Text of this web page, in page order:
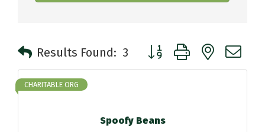
Results Found: 3 Button group with nested
Spoofy Beans
CHARITABLE ORG